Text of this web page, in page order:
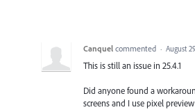
Canquel commented · August
This is still an issue in 25.4.1
Did anyone found a
screens and I use pixel